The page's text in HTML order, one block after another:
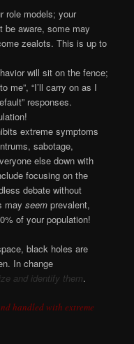
role models; your
be aware, some may
zealots. This is up to
will sit on the fence;
me”, “I’ll carry on as I
responses.
extreme symptoms
sabotage,
else down with
focusing on the
debate without
mayseemprevalent,
of your population!
black holes are
In change
and identify them.
handled with extreme